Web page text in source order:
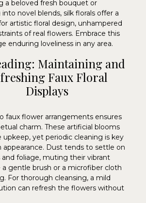
a beloved fresh bouquet or
novel blends, silk florals offer a
artistic floral design, unhampered
of real flowers. Embrace this
enduring loveliness in any area.
Maintaining and
Faux Floral
Displays
faux flower arrangements ensures
charm. These artificial blooms
upkeep, yet periodic cleaning is key
appearance. Dust tends to settle on
and foliage, muting their vibrant
a gentle brush or a microfiber cloth
For thorough cleansing, a mild
can refresh the flowers without